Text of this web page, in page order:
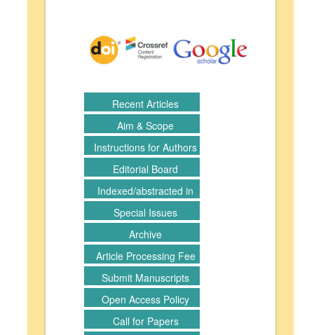
Recent Articles
Aim & Scope
Instructions for Authors
Editorial Board
Indexed/abstracted in
Special Issues
Archive
Article Processing Fee
Submit Manuscripts
Open Access Policy
Call for Papers